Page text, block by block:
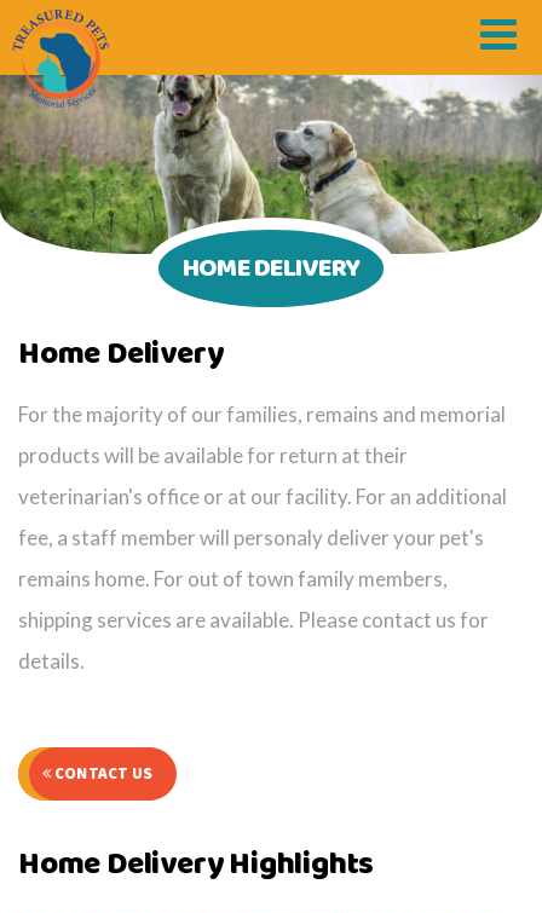
HOME DELIVERY
Home Delivery
For the majority of our families, remains and memorial
products will be available for return at their
veterinarian's office or at our facility. For an additional
fee, a staff member will personaly deliver your pet's
remains home. For out of town family members,
shipping services are available. Please contact us for
details.
CONTACT US
Home Delivery Highlights